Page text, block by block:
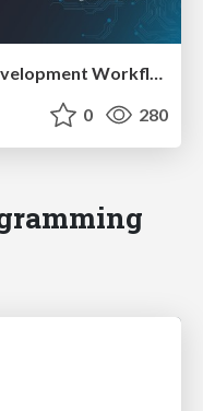
Creating a fast Kubernetes Development Workflow
0 280